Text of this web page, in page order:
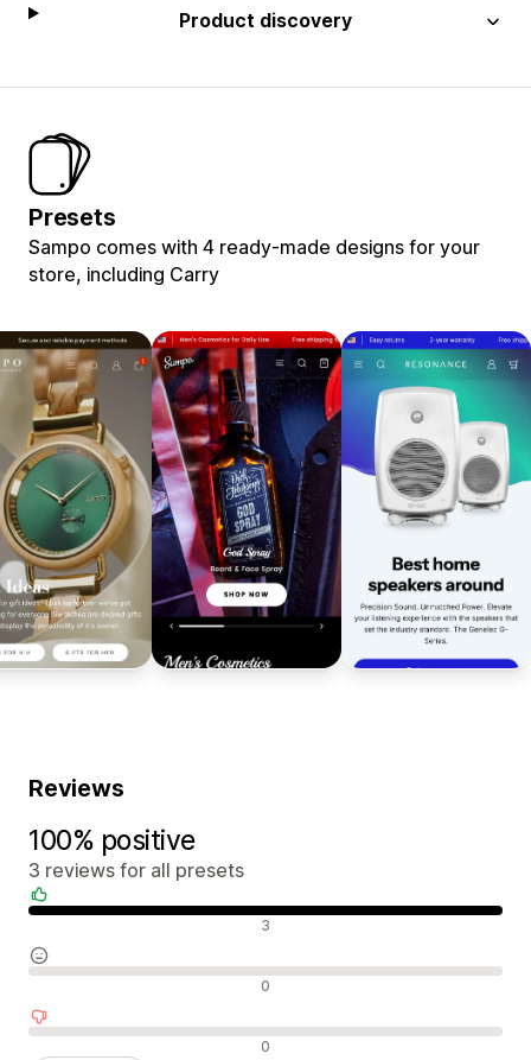
Product discovery
Presets
Sampo comes with 4 ready-made designs for your
store, including Carry
Reviews
100% positive
3 reviews for all presets
3
0
0